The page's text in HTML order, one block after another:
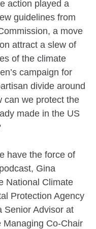
action played a
guidelines from
a move
attract a slew of
of the climate
campaign for
divide around
can we protect the
made in the US
have the force of
Gina
National Climate
Protection Agency
Senior Advisor at
Managing Co-Chair